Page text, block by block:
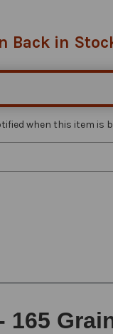
Back in
when this item is